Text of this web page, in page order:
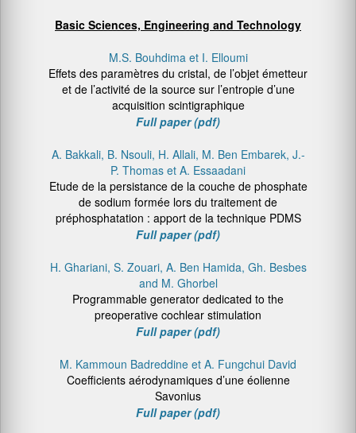
Basic Sciences, Engineering and Technology
M.S. Bouhdima et I. Elloumi
Effets des paramètres du cristal, de l’objet émetteur
et de l’activité de la source sur l’entropie d’une
acquisition scintigraphique
Full paper (pdf)
A. Bakkali, B. Nsouli, H. Allali, M. Ben Embarek, J.-
P. Thomas et A. Essaadani
Etude de la persistance de la couche de phosphate
de sodium formée lors du traitement de
préphosphatation : apport de la technique PDMS
Full paper (pdf)
H. Ghariani, S. Zouari, A. Ben Hamida, Gh. Besbes
and M. Ghorbel
Programmable generator dedicated to the
preoperative cochlear stimulation
Full paper (pdf)
M. Kammoun Badreddine et A. Fungchui David
Coefficients aérodynamiques d’une éolienne
Savonius
Full paper (pdf)